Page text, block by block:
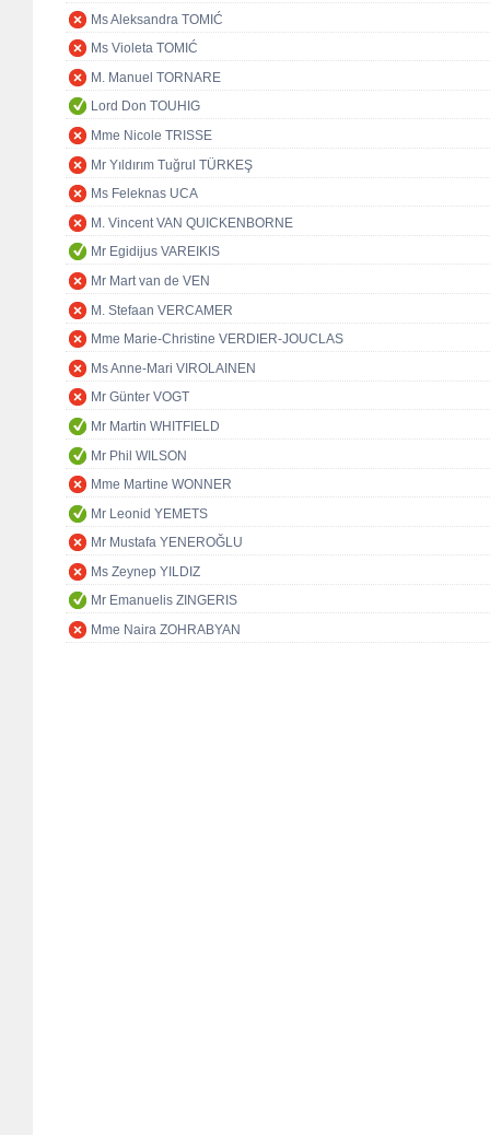
Ms Aleksandra TOMIĆ
Ms Violeta TOMIĆ
M. Manuel TORNARE
Lord Don TOUHIG
Mme Nicole TRISSE
Mr Yıldırım Tuğrul TÜRKEŞ
Ms Feleknas UCA
M. Vincent VAN QUICKENBORNE
Mr Egidijus VAREIKIS
Mr Mart van de VEN
M. Stefaan VERCAMER
Mme Marie-Christine VERDIER-JOUCLAS
Ms Anne-Mari VIROLAINEN
Mr Günter VOGT
Mr Martin WHITFIELD
Mr Phil WILSON
Mme Martine WONNER
Mr Leonid YEMETS
Mr Mustafa YENEROĞLU
Ms Zeynep YILDIZ
Mr Emanuelis ZINGERIS
Mme Naira ZOHRABYAN